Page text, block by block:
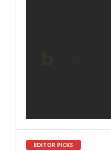
EDITOR PICKS